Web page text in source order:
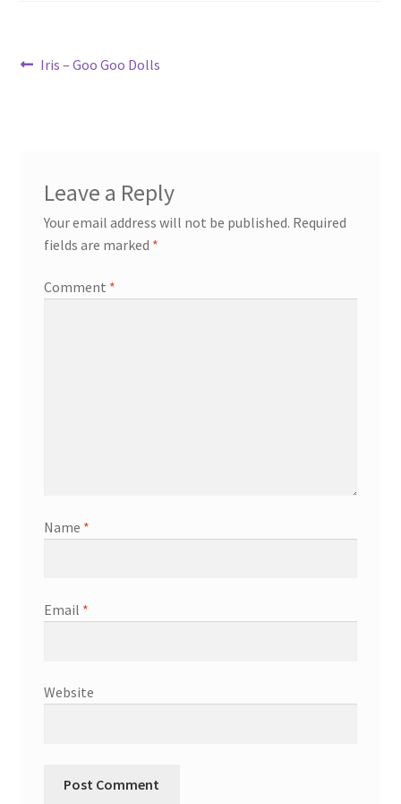
Post
Previous
Iris – Goo Goo Dolls
Leave a Reply
Your email address will not be published. Required
fields are marked *
Comment *
Name *
Email *
Website